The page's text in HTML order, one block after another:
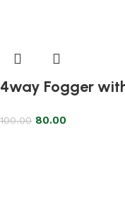
4way Fogger
100.00 80.00